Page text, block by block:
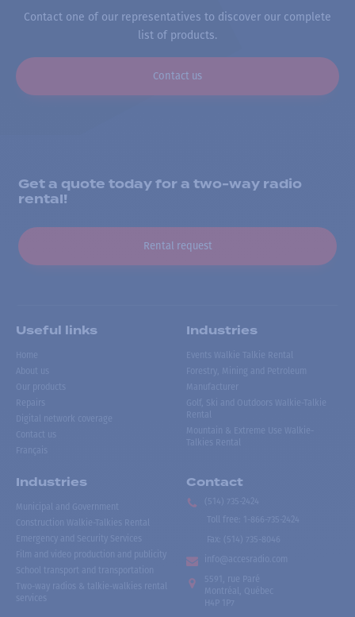
Contact one of our representatives to discover our complete
list of products.
Contact us
Get a quote today for a two-way radio
rental!
Rental request
Useful links
Home
About us
Our products
Repairs
Digital network coverage
Contact us
Français
Industries
Events Walkie Talkie Rental
Forestry, Mining and Petroleum
Manufacturer
Golf, Ski and Outdoors Walkie-Talkie
Rental
Mountain & Extreme Use Walkie-
Talkies Rental
Industries
Municipal and Government
Construction Walkie-Talkies Rental
Emergency and Security Services
Film and video production and publicity
School transport and transportation
Two-way radios & talkie-walkies rental
services
Contact
(514) 735-2424
Toll free
1-866-735-2424
Fax:
(514) 735-8046
info@accesradio.com
5591, rue Paré
Montréal, Québec
H4P 1P7